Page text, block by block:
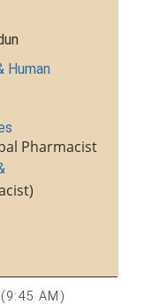
Human
Pharmacist
(9:45 AM)